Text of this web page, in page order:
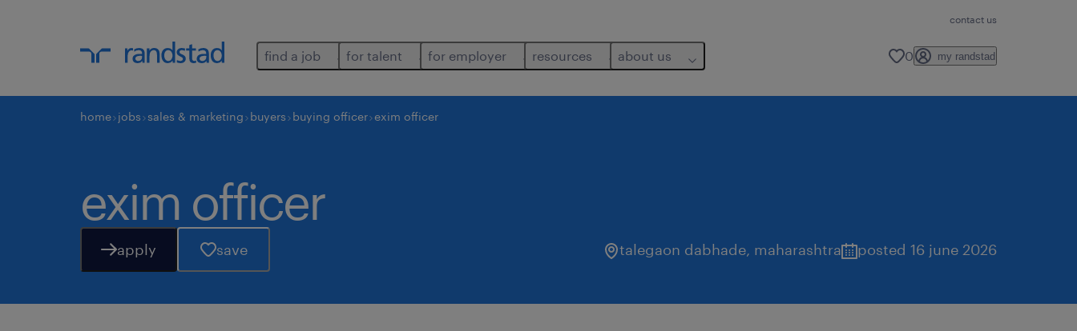
contact us
find a job for talent for employer resources about us 0 my randstad
home jobs sales & marketing buyers buying officer exim officer
exim officer
apply save talegaon dabhade, maharashtra posted 16 june 2026